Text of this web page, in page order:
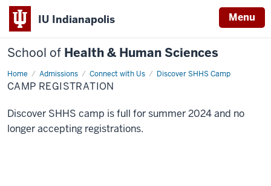
IU Indianapolis Menu
School of Health & Human Sciences
Home Admissions Connect with Us Discover SHHS Camp
Camp
Registration
CAMP REGISTRATION
Discover SHHS camp is full for summer 2024 and no
longer accepting registrations.